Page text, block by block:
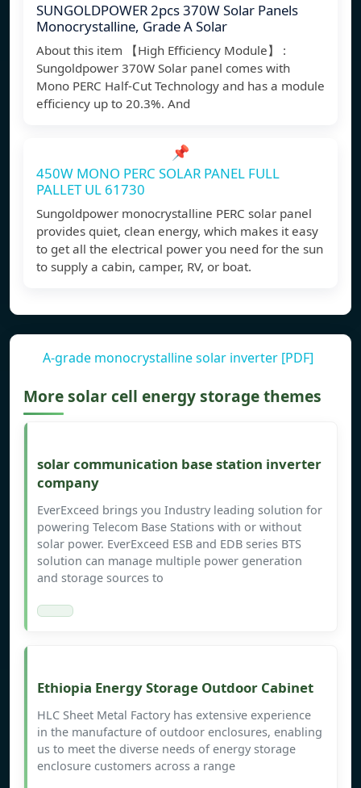
SUNGOLDPOWER 2pcs 370W Solar Panels
Monocrystalline, Grade A Solar
About this item 【High Efficiency Module】 :
Sungoldpower 370W Solar panel comes with
Mono PERC Half-Cut Technology and has a module
efficiency up to 20.3%. And
📌
450W MONO PERC SOLAR PANEL FULL
PALLET UL 61730
Sungoldpower monocrystalline PERC solar panel
provides quiet, clean energy, which makes it easy
to get all the electrical power you need for the sun
to supply a cabin, camper, RV, or boat.
A-grade monocrystalline solar inverter [PDF]
More solar cell energy storage themes
solar communication base station inverter
company
EverExceed brings you Industry leading solution for
powering Telecom Base Stations with or without
solar power. EverExceed ESB and EDB series BTS
solution can manage multiple power generation
and storage sources to
Ethiopia Energy Storage Outdoor Cabinet
HLC Sheet Metal Factory has extensive experience
in the manufacture of outdoor enclosures, enabling
us to meet the diverse needs of energy storage
enclosure customers across a range